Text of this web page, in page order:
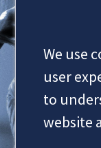
We use
user
to
website
Previous